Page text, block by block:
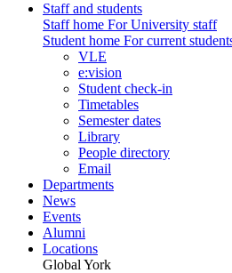
Staff and students
Staff home For University staff
Student home For current
VLE
e:vision
Student check-in
Timetables
Semester dates
Library
People directory
Email
Departments
News
Events
Alumni
Locations
Global York